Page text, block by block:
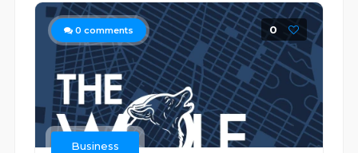
0 comments 0
Business